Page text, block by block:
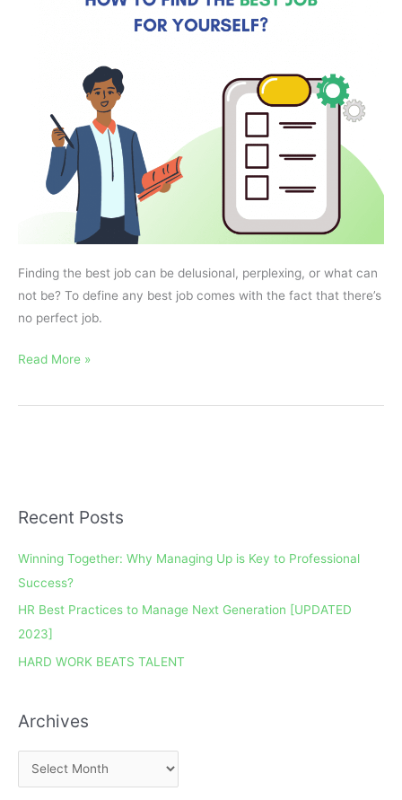
Finding the best job can be delusional, perplexing, or what can
not be? To define any best job comes with the fact that there’s
no perfect job.
Read More »
Recent Posts
Winning Together: Why Managing Up is Key to Professional
Success?
HR Best Practices to Manage Next Generation [UPDATED
2023]
HARD WORK BEATS TALENT
Archives
A
c
h
i
v
e